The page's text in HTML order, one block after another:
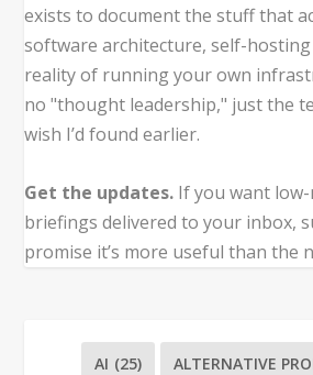
exists to document the stuff that
software architecture, self-
reality of running your own
no "thought leadership," just the
wish I’d found earlier.
Get the updates. If you want
briefings delivered to your inbox,
promise it’s more useful than the
AI (25) ALTERNATIVE